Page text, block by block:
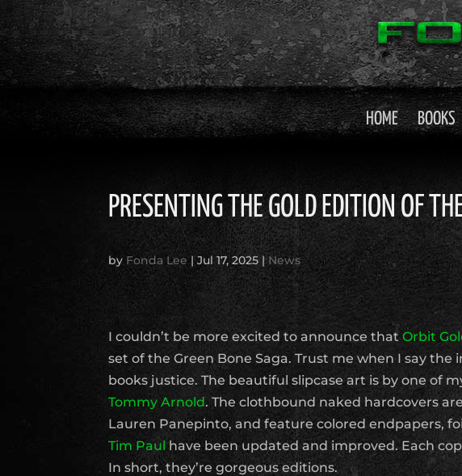
HOME BOOKS
PRESENTING THE GOLD EDITION OF
by Fonda Lee |Jul 17, 2025 |News
I couldn’t be more excited to announce thatOrbit
set of the Green Bone Saga. Trust me when I say the
books justice. The beautiful slipcase art is by one of
Tommy Arnold. The clothbound naked hardcovers
Lauren Panepinto, and feature colored endpapers,
Tim Paulhave been updated and improved. Each
In short, they’re gorgeous editions.